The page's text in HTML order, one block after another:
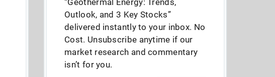
“Geothermal Energy: Trends,
Outlook, and 3 Key Stocks”
delivered instantly to your inbox. No
Cost. Unsubscribe anytime if our
market research and commentary
isn’t for you.